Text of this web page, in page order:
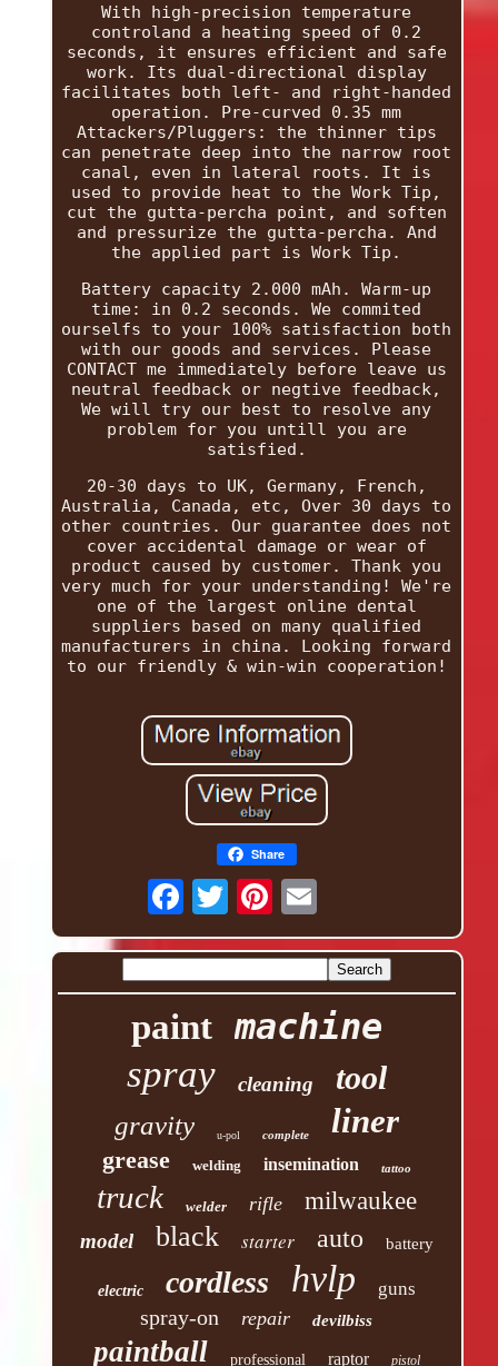
With high-precision temperature
controland a heating speed of 0.2
seconds, it ensures efficient and safe
work. Its dual-directional display
facilitates both left- and right-handed
operation. Pre-curved 0.35 mm
Attackers/Pluggers: the thinner tips
can penetrate deep into the narrow root
canal, even in lateral roots. It is
used to provide heat to the Work Tip,
cut the gutta-percha point, and soften
and pressurize the gutta-percha. And
the applied part is Work Tip.
Battery capacity 2.000 mAh. Warm-up
time: in 0.2 seconds. We commited
ourselfs to your 100% satisfaction both
with our goods and services. Please
CONTACT me immediately before leave us
neutral feedback or negtive feedback,
We will try our best to resolve any
problem for you untill you are
satisfied.
20-30 days to UK, Germany, French,
Australia, Canada, etc, Over 30 days to
other countries. Our guarantee does not
cover accidental damage or wear of
product caused by customer. Thank you
very much for your understanding! We're
one of the largest online dental
suppliers based on many qualified
manufacturers in china. Looking forward
to our friendly & win-win cooperation!
Share
paint machine
spray cleaning tool
gravity u-pol complete liner
grease welding insemination tattoo
truck welder rifle milwaukee
model black starter auto battery
electric cordless hvlp guns
spray-on repair devilbiss
paintball professional raptor pistol